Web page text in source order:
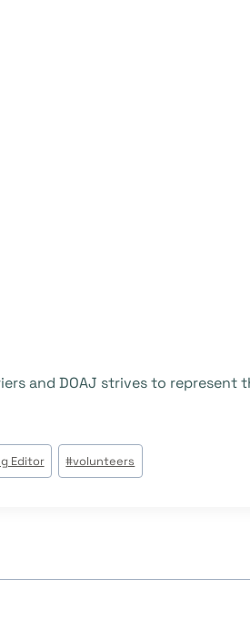
and DOAJ strives to represent
Editor #volunteers